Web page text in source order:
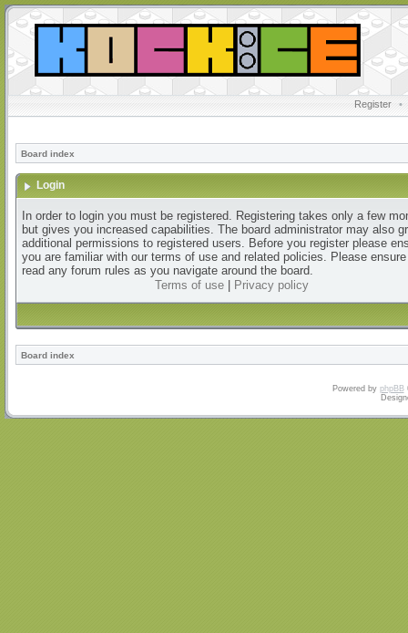
Register •
Board index
Login
In order to login you must be registered. Registering takes only a few
but gives you increased capabilities. The board administrator may also
additional permissions to registered users. Before you register please
you are familiar with our terms of use and related policies. Please
read any forum rules as you navigate around the board.
Terms of use| Privacy policy
Board index
Powered by phpBB